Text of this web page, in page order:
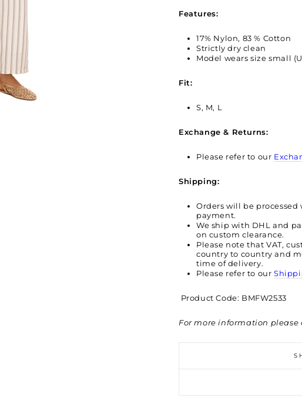
Features:
17% Nylon, 83 % Cotton
Strictly dry clean
Model wears size small
Fit:
S, M, L
Exchange & Returns:
Please refer to our
Shipping:
Orders will be
payment.
We ship with DHL and
on custom clearance.
Please note that VAT,
country to country and
time of delivery.
Please refer to our
Product Code: BMFW2533
For more information please